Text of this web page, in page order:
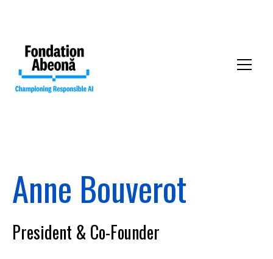
Our mission
Anne Bouverot
President & Co-Founder